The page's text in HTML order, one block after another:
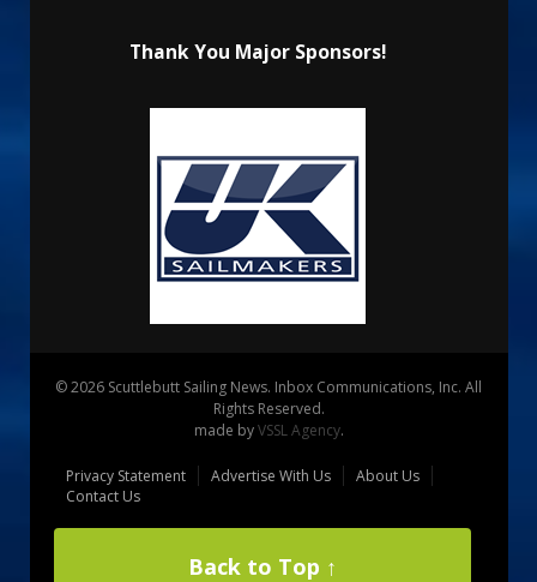
Thank You Major Sponsors!
© 2026 Scuttlebutt Sailing News. Inbox Communications, Inc. All
Rights Reserved.
made byVSSL Agency.
Privacy Statement Advertise With Us
About Us
Contact Us
Back to Top ↑